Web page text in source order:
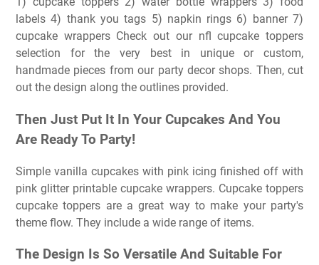
labels 4) thank you tags 5) napkin rings 6) banner 7)
cupcake wrappers Check out our nfl cupcake toppers
selection for the very best in unique or custom,
handmade pieces from our party decor shops. Then, cut
out the design along the outlines provided.
Then Just Put It In Your Cupcakes And You
Are Ready To Party!
Simple vanilla cupcakes with pink icing finished off with
pink glitter printable cupcake wrappers. Cupcake toppers
cupcake toppers are a great way to make your party's
theme flow. They include a wide range of items.
The Design Is So Versatile And Suitable For